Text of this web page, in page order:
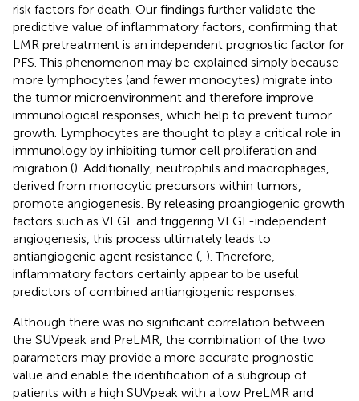
risk factors for death. Our findings further validate the
predictive value of inflammatory factors, confirming that
LMR pretreatment is an independent prognostic factor for
PFS. This phenomenon may be explained simply because
more lymphocytes (and fewer monocytes) migrate into
the tumor microenvironment and therefore improve
immunological responses, which help to prevent tumor
growth. Lymphocytes are thought to play a critical role in
immunology by inhibiting tumor cell proliferation and
migration (). Additionally, neutrophils and macrophages,
derived from monocytic precursors within tumors,
promote angiogenesis. By releasing proangiogenic growth
factors such as VEGF and triggering VEGF-independent
angiogenesis, this process ultimately leads to
antiangiogenic agent resistance ( ). Therefore,
inflammatory factors certainly appear to be useful
predictors of combined antiangiogenic responses.
Although there was no significant correlation between
the SUVpeak and PreLMR, the combination of the two
parameters may provide a more accurate prognostic
value and enable the identification of a subgroup of
patients with a high SUVpeak with a low PreLMR and